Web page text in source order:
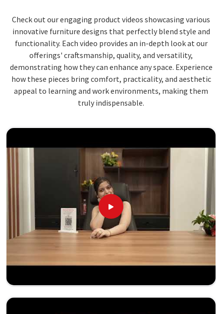
Check out our engaging product videos showcasing various
innovative furniture designs that perfectly blend style and
functionality. Each video provides an in-depth look at our
offerings' craftsmanship, quality, and versatility,
demonstrating how they can enhance any space. Experience
how these pieces bring comfort, practicality, and aesthetic
appeal to learning and work environments, making them
truly indispensable.